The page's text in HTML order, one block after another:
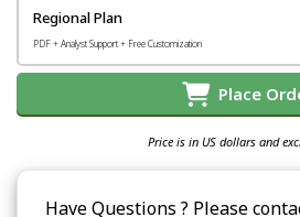
Regional Plan
PDF + Analyst Support + Free Customization
Place
Price is in US dollars and
Have Questions ? Please